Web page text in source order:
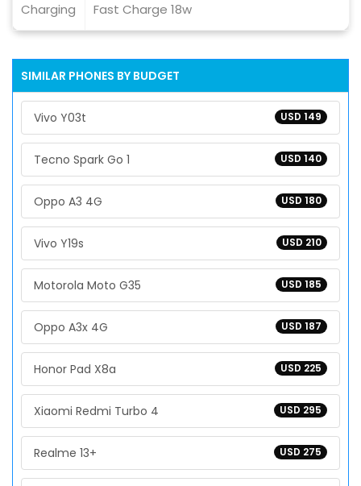
Charging Fast Charge 18w
SIMILAR PHONES BY BUDGET
USD 149
Vivo Y03t
USD 140
Tecno Spark Go 1
USD 180
Oppo A3 4G
USD 210
Vivo Y19s
USD 185
Motorola Moto G35
USD 187
Oppo A3x 4G
USD 225
Honor Pad X8a
USD 295
Xiaomi Redmi Turbo 4
USD 275
Realme 13+